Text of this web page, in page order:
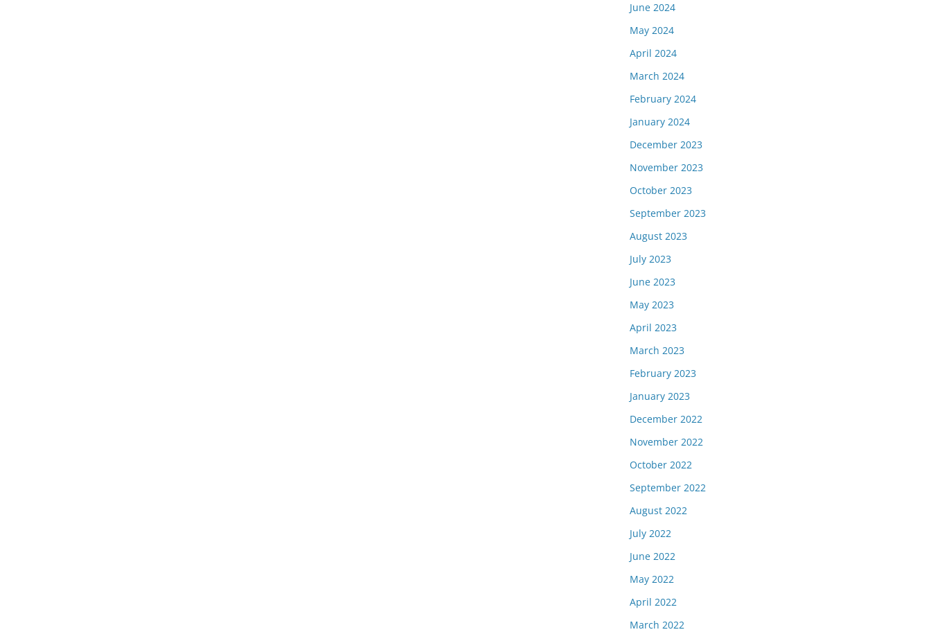
June 2024
May 2024
April 2024
March 2024
February 2024
January 2024
December 2023
November 2023
October 2023
September 2023
August 2023
July 2023
June 2023
May 2023
April 2023
March 2023
February 2023
January 2023
December 2022
November 2022
October 2022
September 2022
August 2022
July 2022
June 2022
May 2022
April 2022
March 2022